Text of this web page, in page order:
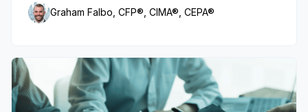
Graham Falbo, CFP®, CIMA®, CEPA®